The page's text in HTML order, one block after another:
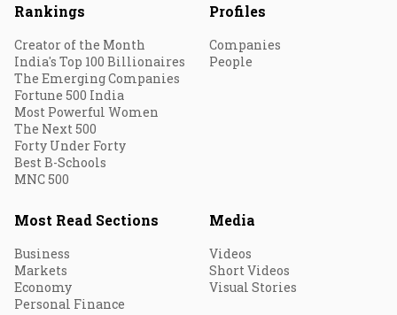
Rankings
Creator of the Month
India's Top 100 Billionaires
The Emerging Companies
Fortune 500 India
Most Powerful Women
The Next 500
Forty Under Forty
Best B-Schools
MNC 500
Profiles
Companies
People
Most Read Sections
Business
Markets
Economy
Personal Finance
Media
Videos
Short Videos
Visual Stories